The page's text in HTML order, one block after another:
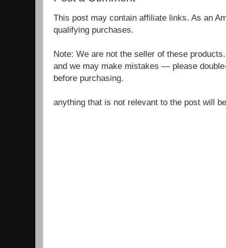
This post may contain affiliate links. As an
qualifying purchases.
Note: We are not the seller of these
and we may make mistakes — please
before purchasing.
anything that is not relevant to the post will